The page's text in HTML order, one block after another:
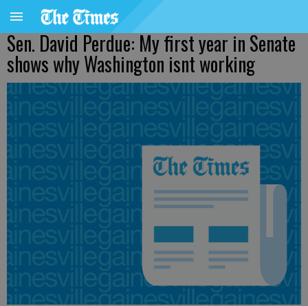
Sen. David Perdue: My first year in Senate
shows why Washington isnt working